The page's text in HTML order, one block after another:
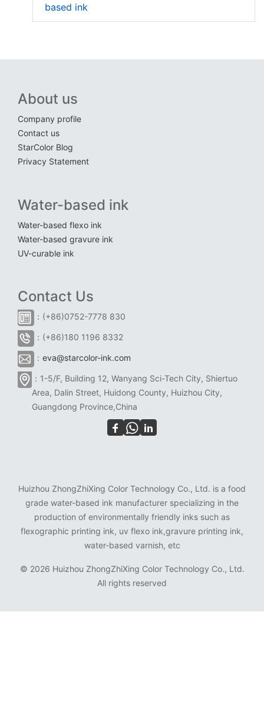
based ink
About us
Company profile
Contact us
StarColor Blog
Privacy Statement
Water-based ink
Water-based flexo ink
Water-based gravure ink
UV-curable ink
Contact Us
：(+86)0752-7778 830
：(+86)180 1196 8332
： eva@starcolor-ink.com
：1-5/F, Building 12, Wanyang Sci-Tech City, Shiertuo
Area, Dalin Street, Huidong County, Huizhou City,
Guangdong Province,China
Huizhou ZhongZhiXing Color Technology Co., Ltd. is a food
grade water-based ink manufacturer specializing in the
production of environmentally friendly inks such as
flexographic printing ink, uv flexo ink,gravure printing ink,
water-based varnish, etc
© 2026 Huizhou ZhongZhiXing Color Technology Co., Ltd.
All rights reserved